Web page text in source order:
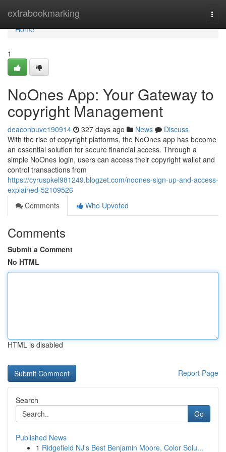
extrabookmarking
Home
Home
1
NoOnes App: Your Gateway to
copyright Management
deaconbuve190914 327 days ago News
Discuss
With the rise of copyright platforms, the NoOnes app has become
an essential solution for secure financial access. Through a
simple NoOnes login, users can access their copyright wallet and
control transactions from
https://cyruspkel981249.blogzet.com/noones-sign-up-and-access-
explained-52109526
Comments
Who Upvoted
Comments
Submit a Comment
No HTML
HTML is disabled
Report Page
Search
Go
Published News
1 Ridgefield NJ's Best Benjamin Moore, Color Solu...